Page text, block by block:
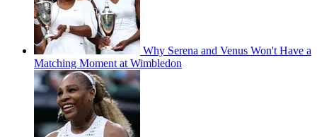
Why Serena and Venus Won't Have a
Matching Moment at Wimbledon